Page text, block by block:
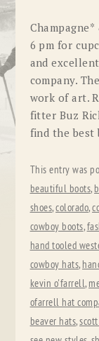
Champagne*
6 pm for
and
company.
work of art.
fitter Buz
find the best
This entry was
beautiful boots,
shoes,colorado,
cowboy boots,
hand tooled
cowboy hats,
kevin o'farrell,
ofarrell hat
beaver hats,